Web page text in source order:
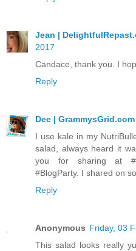
Jean |
2017
Candace, thank you. I
Reply
Dee | GrammysGrid.com
I use kale in my
salad, always heard it
you for sharing at
#BlogParty. I shared on
Reply
Anonymous Friday, 03
This salad looks really